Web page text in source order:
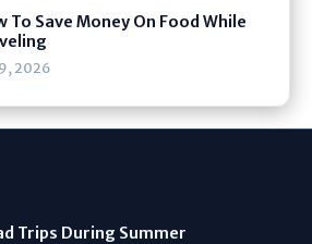
To Save Money On Food While
2026
Trips During Summer